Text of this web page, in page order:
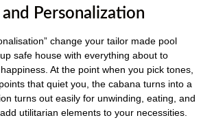
Personalization
change your tailor made pool
safe house with everything about to
At the point when you pick tones,
that quiet you, the cabana turns into a
turns out easily for unwinding, eating, and
utilitarian elements to your necessities.